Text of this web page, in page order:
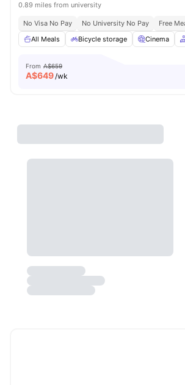
0.89 miles from university
No Visa No Pay No University No Pay
Free
All Meals
Bicycle storage Cinema
From A$659
A$649/wk